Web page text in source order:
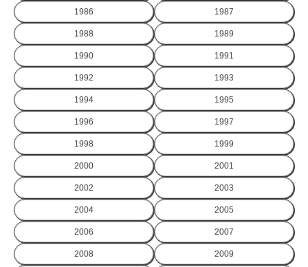
1986 1987
1988 1989
1990 1991
1992 1993
1994 1995
1996 1997
1998 1999
2000 2001
2002 2003
2004 2005
2006 2007
2008 2009